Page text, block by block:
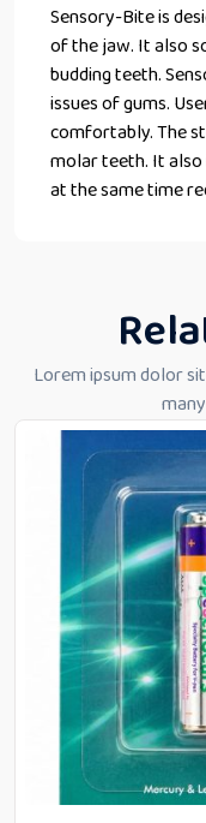
Sensory-Bite is
of the jaw. It also
budding teeth.
issues of gums.
comfortably. The
molar teeth. It also
at the same time
Lorem ipsum dolor